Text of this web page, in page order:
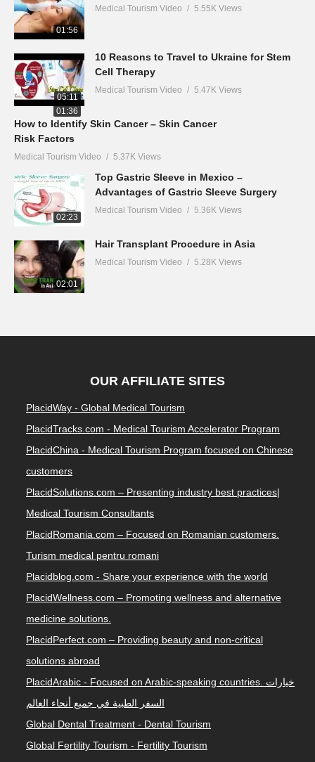
01:56
Medical Tourism Video 5.55K Views
05:11
10 Reasons to Travel to Ukraine for Stem
Cell Therapy
Medical Tourism Video 5.47K Views
01:36
How to Identify Skin Cancer – Skin Cancer
Risk Factors
Medical Tourism Video 5.37K Views
02:23
Top Gastric Sleeve in Mexico –
Advantages of Gastric Sleeve Surgery
Medical Tourism Video 5.36K Views
02:01
Hair Transplant Procedure in Asia
Medical Tourism Video 5.28K Views
OUR AFFILIATE SITES
PlacidWay - Global Medical Tourism
PlacidTracks.com - Medical Tourism Accelerator Program
PlacidChina - Medical Tourism Program focused on Chinese
customers
PlacidSolutions.com – Presenting industry best practices|
Medical Tourism Consultants
PlacidRomania.com – Focused on Romanian customers.
Turism medical pentru romani
Placidblog.com - Share your experience with the world
PlacidWellness.com – Promoting wellness and alternative
medicine solutions.
PlacidPerfect.com – Providing beauty and non-critical
solutions abroad
PlacidArabic - Focused on Arabic-speaking countries. خيارات
السفر الطبية في جميع أنحاء العالم
Global Dental Treatment - Dental Tourism
Global Fertility Tourism - Fertility Tourism